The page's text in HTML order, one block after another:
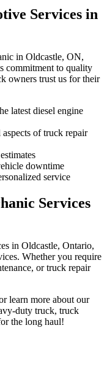
Services in
in Oldcastle, ON,
commitment to quality
owners trust us for their
latest diesel engine
of truck repair
downtime
service
Services
in Oldcastle, Ontario,
Whether you require
or truck repair
learn more about our
duty truck, truck
the long haul!